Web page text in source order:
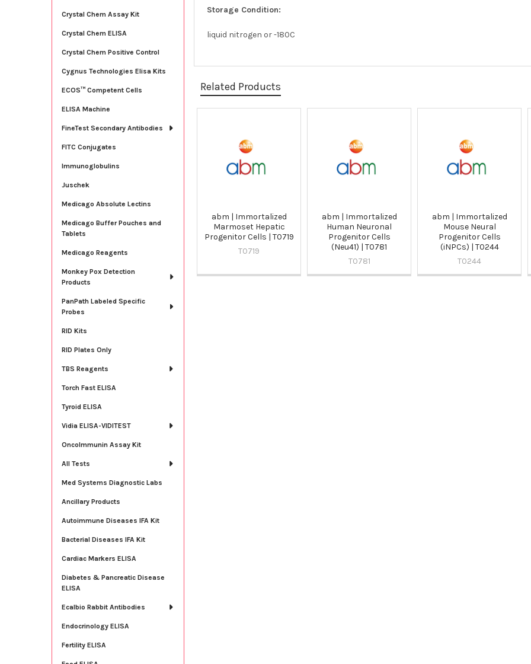
Crystal Chem Assay Kit
Crystal Chem ELISA
Crystal Chem Positive Control
Cygnus Technologies Elisa Kits
ECOS™ Competent Cells
ELISA Machine
FineTest Secondary Antibodies
FITC Conjugates
Immunoglobulins
Juschek
Medicago Absolute Lectins
Medicago Buffer Pouches and
Tablets
Medicago Reagents
Monkey Pox Detection
Products
PanPath Labeled Specific
Probes
RID Kits
RID Plates Only
TBS Reagents
Torch Fast ELISA
Tyroid ELISA
Vidia ELISA-VIDITEST
OncoImmunin Assay Kit
All Tests
Med Systems Diagnostic Labs
Ancillary Products
Autoimmune Diseases IFA Kit
Bacterial Diseases IFA Kit
Cardiac Markers ELISA
Diabetes & Pancreatic Disease
ELISA
Ecalbio Rabbit Antibodies
Endocrinology ELISA
Fertility ELISA
Storage Condition:
liquid nitrogen or -180C
Related Products
Products
abm | Immortalized
Marmoset Hepatic
Progenitor Cells | T0719
T0719
abm | Immortalized
Human Neuronal
Progenitor Cells
(Neu41) | T0781
T0781
abm | Immortalized
Mouse Neural
Progenitor Cells
(iNPCs) | T0244
T0244